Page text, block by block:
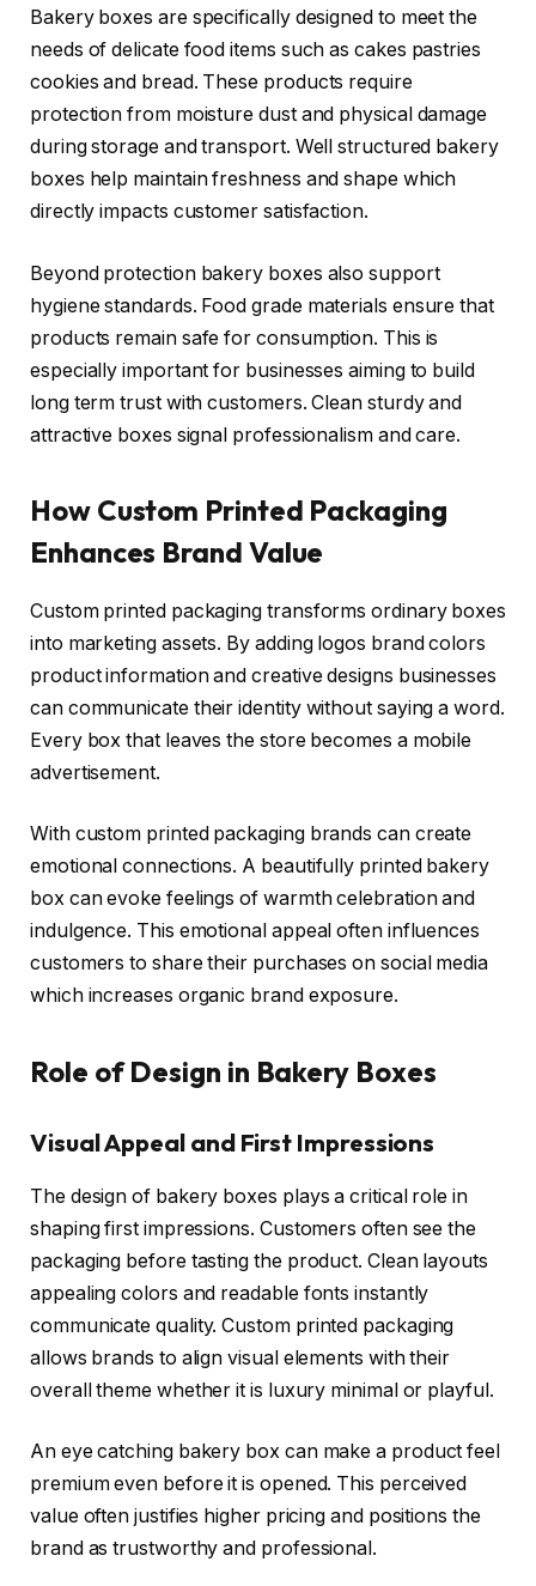
Bakery boxes are specifically designed to meet the
needs of delicate food items such as cakes pastries
cookies and bread. These products require
protection from moisture dust and physical damage
during storage and transport. Well structured bakery
boxes help maintain freshness and shape which
directly impacts customer satisfaction.
Beyond protection bakery boxes also support
hygiene standards. Food grade materials ensure that
products remain safe for consumption. This is
especially important for businesses aiming to build
long term trust with customers. Clean sturdy and
attractive boxes signal professionalism and care.
How Custom Printed Packaging
Enhances Brand Value
Custom printed packaging transforms ordinary boxes
into marketing assets. By adding logos brand colors
product information and creative designs businesses
can communicate their identity without saying a word.
Every box that leaves the store becomes a mobile
advertisement.
With custom printed packaging brands can create
emotional connections. A beautifully printed bakery
box can evoke feelings of warmth celebration and
indulgence. This emotional appeal often influences
customers to share their purchases on social media
which increases organic brand exposure.
Role of Design in Bakery Boxes
Visual Appeal and First Impressions
The design of bakery boxes plays a critical role in
shaping first impressions. Customers often see the
packaging before tasting the product. Clean layouts
appealing colors and readable fonts instantly
communicate quality. Custom printed packaging
allows brands to align visual elements with their
overall theme whether it is luxury minimal or playful.
An eye catching bakery box can make a product feel
premium even before it is opened. This perceived
value often justifies higher pricing and positions the
brand as trustworthy and professional.